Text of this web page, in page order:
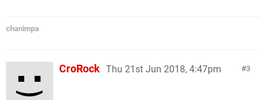
chanimpa
3
CroRock Thu 21st Jun 2018, 4:47pm